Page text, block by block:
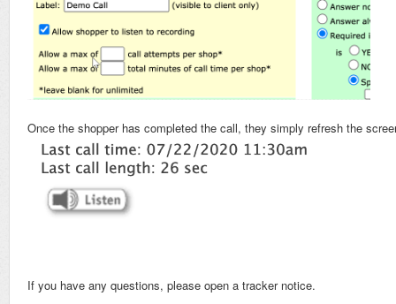
Once the shopper has completed the call, they simply refresh the
If you have any questions, please open a tracker notice.